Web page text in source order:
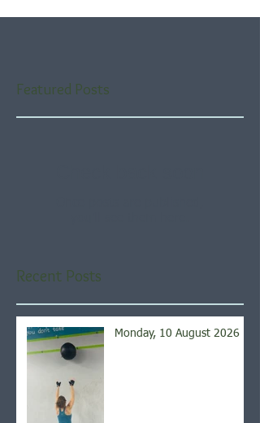
Featured Posts
Recent Posts
Monday, 10 August 2026